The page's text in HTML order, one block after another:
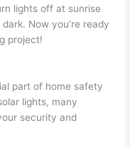
lights off at sunrise
Now you’re ready
project!
part of home safety
lights, many
security and